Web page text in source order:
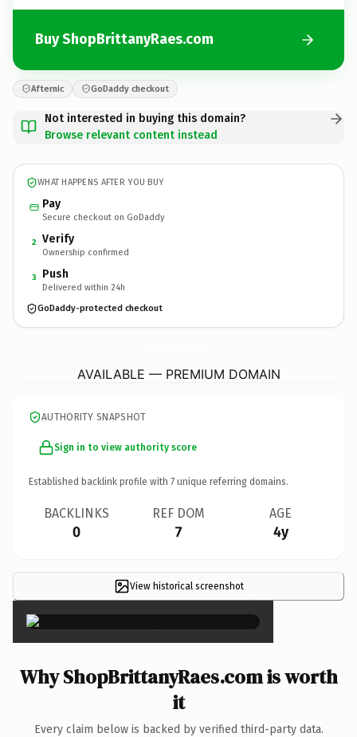
Buy ShopBrittanyRaes.com
Afternic GoDaddy checkout
Not interested in buying this domain?
Browse relevant content instead
WHAT HAPPENS AFTER YOU BUY
Pay
Secure checkout on GoDaddy
2 Verify
Ownership confirmed
3 Push
Delivered within 24h
GoDaddy-protected checkout
AVAILABLE — PREMIUM DOMAIN
AUTHORITY SNAPSHOT
Sign in to view authority score
Established backlink profile with 7 unique referring domains.
BACKLINKS
0
REF DOM
7
AGE
4y
View historical screenshot ×
Why ShopBrittanyRaes.com is worth
it
Every claim below is backed by verified third-party data.